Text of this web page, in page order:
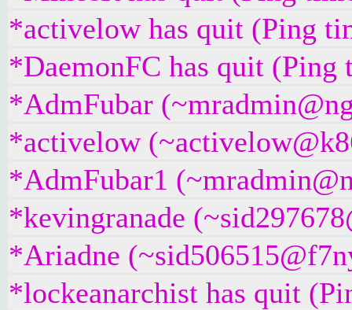
*activelow has quit (Ping
*DaemonFC has quit (Ping
*AdmFubar
*activelow
*AdmFubar1
*kevingranade
*Ariadne
*lockeanarchist has quit